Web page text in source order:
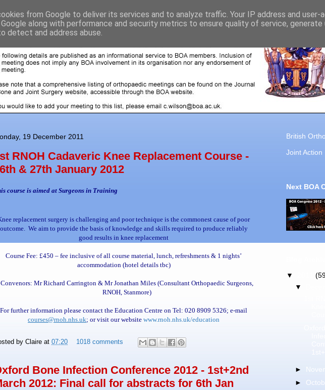
19 December 2011
RNOH Cadaveric Knee Replacement Course -
& 27th January 2012
course is aimed at Surgeons in Training
replacement surgery is challenging and poor technique is the commonest cause of poor
outcome. We aim to provide the basis of knowledge and skills required to produce reliably
good results in knee replacement
Course Fee: £450 – fee inclusive of all course material, lunch, refreshments & 1 nights’
accommodation (hotel details tbc)
Convenors: Mr Richard Carrington & Mr Jonathan Miles (Consultant Orthopaedic Surgeons,
RNOH, Stanmore)
For further information please contact the Education Centre on Tel: 020 8909 5326; e-mail
courses@rnoh.nhs.uk; or visit our website www.rnoh.nhs.uk/education
by Claire at 07:20 1018 comments
Bone Infection Conference 2012 - 1st+2nd
2012: Final call for abstracts for 6th Jan
British
Joint Action
Next BOA
▼
▼
►
►
from Google to deliver its services and to analyze traffic. Your IP address and user-
along with performance and security metrics to ensure quality of service, generate
detect and address abuse.